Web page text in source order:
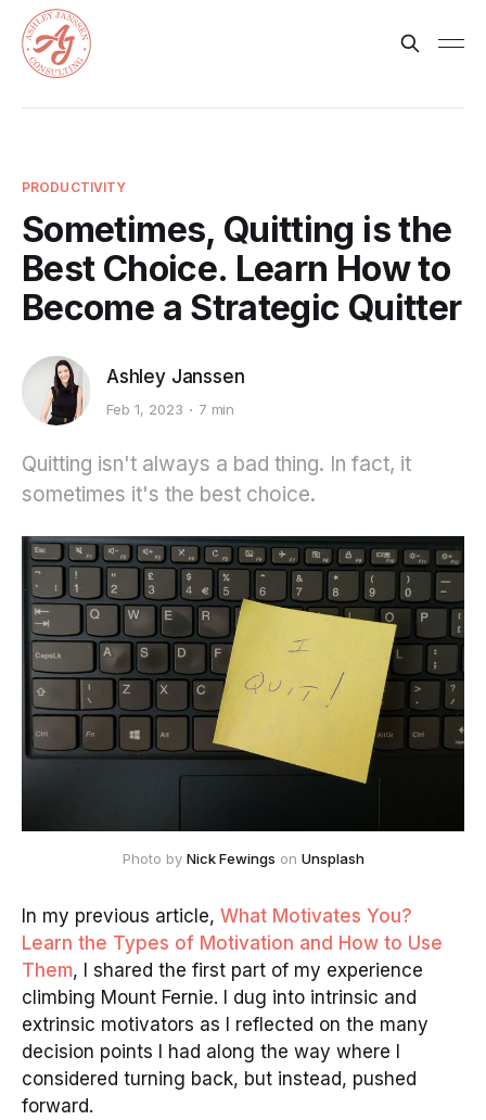
PRODUCTIVITY
Sometimes, Quitting is the
Best Choice. Learn How to
Become a Strategic Quitter
Ashley Janssen
Feb 1, 2023 7 min
Quitting isn't always a bad thing. In fact, it
sometimes it's the best choice.
Photo by Nick Fewings on Unsplash
In my previous article, What Motivates You?
Learn the Types of Motivation and How to Use
Them, I shared the first part of my experience
climbing Mount Fernie. I dug into intrinsic and
extrinsic motivators as I reflected on the many
decision points I had along the way where I
considered turning back, but instead, pushed
forward.